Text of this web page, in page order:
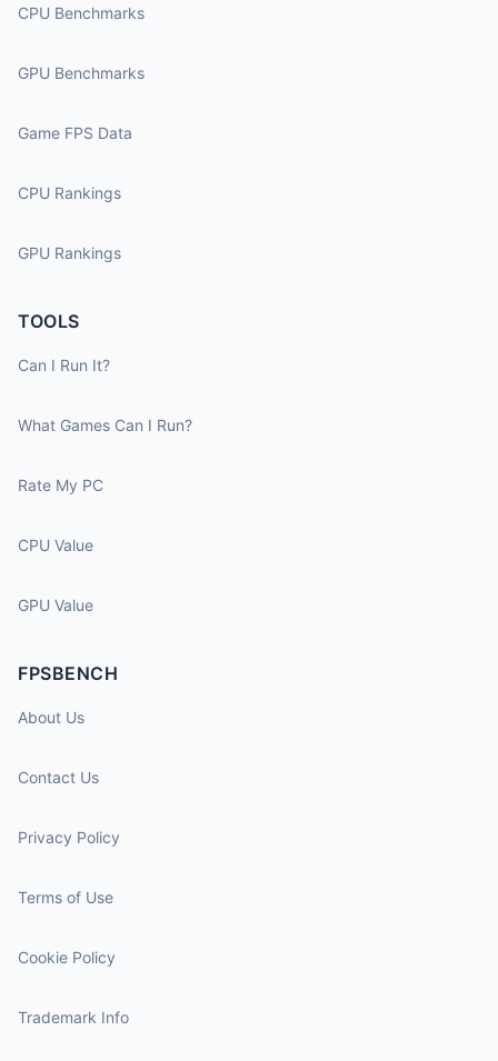
CPU Benchmarks
GPU Benchmarks
Game FPS Data
CPU Rankings
GPU Rankings
TOOLS
Can I Run It?
What Games Can I Run?
Rate My PC
CPU Value
GPU Value
FPSBENCH
About Us
Contact Us
Privacy Policy
Terms of Use
Cookie Policy
Trademark Info